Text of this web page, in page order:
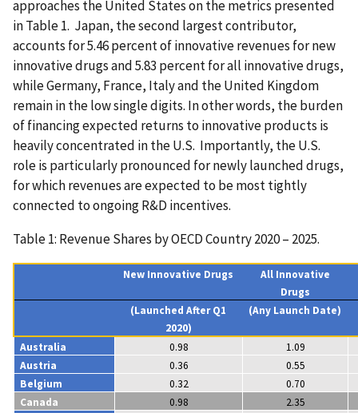
approaches the United States on the metrics presented
in Table 1. Japan, the second largest contributor,
accounts for 5.46 percent of innovative revenues for new
innovative drugs and 5.83 percent for all innovative drugs,
while Germany, France, Italy and the United Kingdom
remain in the low single digits. In other words, the burden
of financing expected returns to innovative products is
heavily concentrated in the U.S. Importantly, the U.S.
role is particularly pronounced for newly launched drugs,
for which revenues are expected to be most tightly
connected to ongoing R&D incentives.
Table 1: Revenue Shares by OECD Country 2020 – 2025.
New Innovative Drugs
All Innovative
Drugs
(Launched After Q1
2020)
(Any Launch Date)
Australia 0.98
1.09
Austria
0.36
0.55
Belgium
0.32
0.70
Canada
0.98
2.35